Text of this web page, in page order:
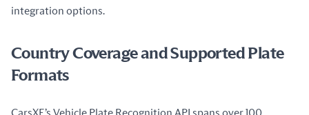
integration options.
Country Coverage and Supported Plate
Formats